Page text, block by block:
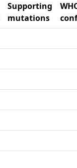
Supporting
mutations